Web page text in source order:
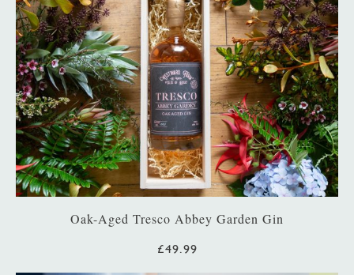
Oak-Aged Tresco Abbey Garden Gin
£49.99